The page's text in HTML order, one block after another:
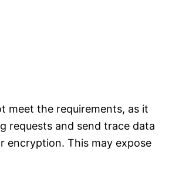
meet the requirements, as it
requests and send trace data
encryption. This may expose